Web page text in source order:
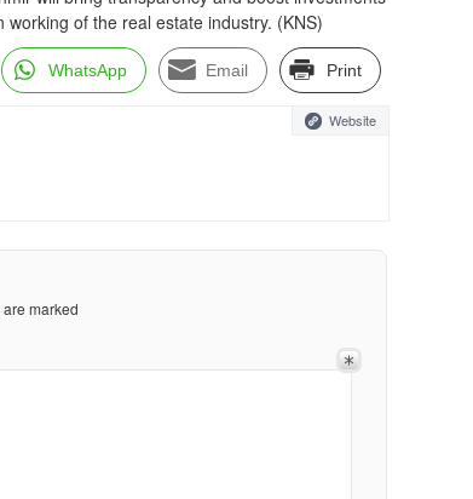
of the real estate industry. (KNS)
WhatsApp Email Print
Website
marked